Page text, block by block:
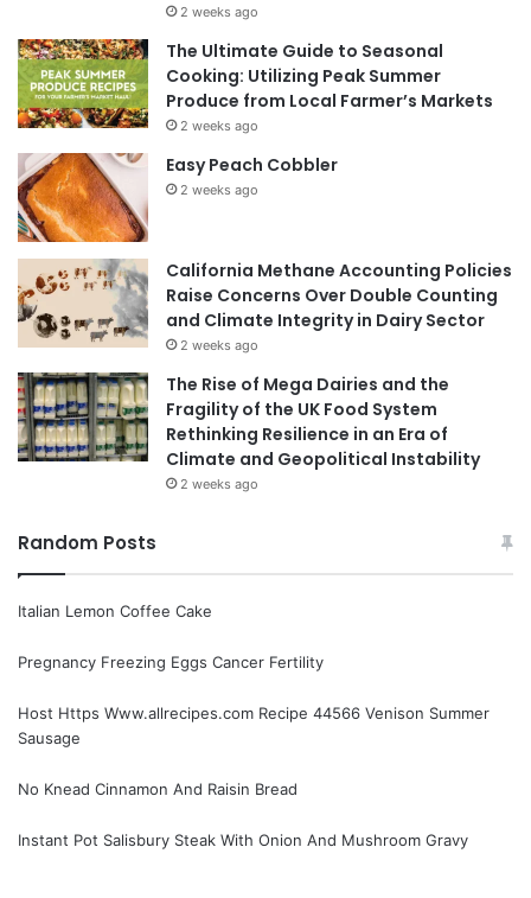
2 weeks ago
The Ultimate Guide to Seasonal
Cooking: Utilizing Peak Summer
Produce from Local Farmer’s Markets
2 weeks ago
Easy Peach Cobbler
2 weeks ago
California Methane Accounting Policies
Raise Concerns Over Double Counting
and Climate Integrity in Dairy Sector
2 weeks ago
The Rise of Mega Dairies and the
Fragility of the UK Food System
Rethinking Resilience in an Era of
Climate and Geopolitical Instability
2 weeks ago
Random Posts
Italian Lemon Coffee Cake
Pregnancy Freezing Eggs Cancer Fertility
Host Https Www.allrecipes.com Recipe 44566 Venison Summer
Sausage
No Knead Cinnamon And Raisin Bread
Instant Pot Salisbury Steak With Onion And Mushroom Gravy